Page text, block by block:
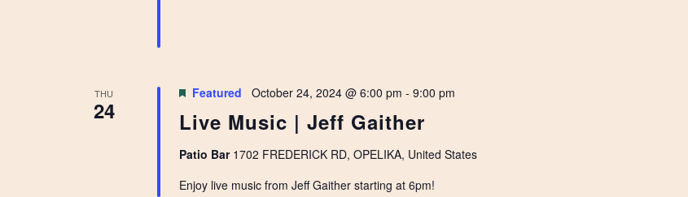
THU
24 Live Music | Jeff Gaither
Featured October 24, 2024 @ 6:00 pm - 9:00 pm
Patio Bar 1702 FREDERICK RD, OPELIKA, United States
Enjoy live music from Jeff Gaither starting at 6pm!